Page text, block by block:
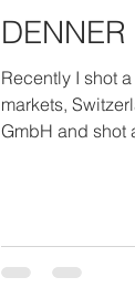
Recently I shot
markets,
GmbH and shot